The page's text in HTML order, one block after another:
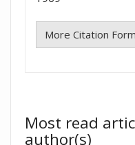
More Citation
Most read
author(s)